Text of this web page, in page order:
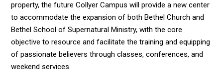
property, the future Collyer Campus will provide a new center
to accommodate the expansion of both Bethel Church and
Bethel School of Supernatural Ministry, with the core
objective to resource and facilitate the training and equipping
of passionate believers through classes, conferences, and
weekend services.